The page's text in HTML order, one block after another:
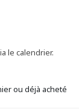
le calendrier.
ou déjà acheté